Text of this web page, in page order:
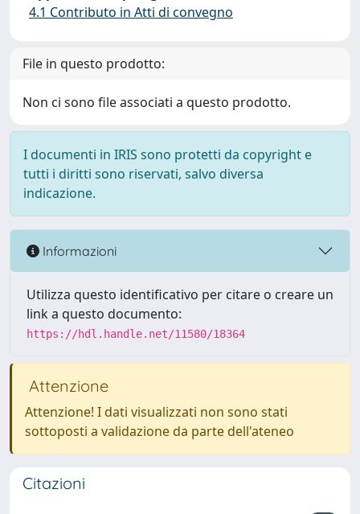
4.1 Contributo in Atti di convegno
File in questo prodotto:
Non ci sono file associati a questo prodotto.
I documenti in IRIS sono protetti da copyright e
tutti i diritti sono riservati, salvo diversa
indicazione.
Informazioni
Utilizza questo identificativo per citare o creare un
link a questo documento:
https://hdl.handle.net/11580/18364
Attenzione
Attenzione! I dati visualizzati non sono stati
sottoposti a validazione da parte dell'ateneo
Citazioni